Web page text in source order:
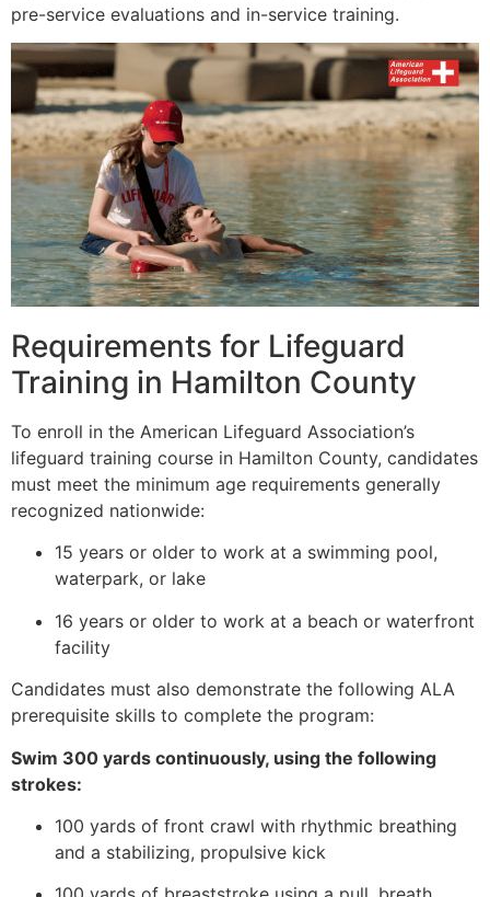
pre-service evaluations and in-service training.
Requirements for Lifeguard
Training in Hamilton County
To enroll in the American Lifeguard Association’s
lifeguard training course in Hamilton County, candidates
must meet the minimum age requirements generally
recognized nationwide:
15 years or older to work at a swimming pool,
waterpark, or lake
16 years or older to work at a beach or waterfront
facility
Candidates must also demonstrate the following ALA
prerequisite skills to complete the program:
Swim 300 yards continuously, using the following
strokes:
100 yards of front crawl with rhythmic breathing
and a stabilizing, propulsive kick